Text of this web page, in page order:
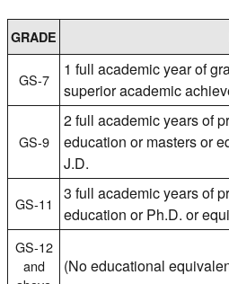
GRADE
GS-7
1 full academic year of
superior academic
GS-9
2 full academic years of
education or masters or
J.D.
GS-11
3 full academic years of
education or Ph.D. or
GS-12
and
(No educational